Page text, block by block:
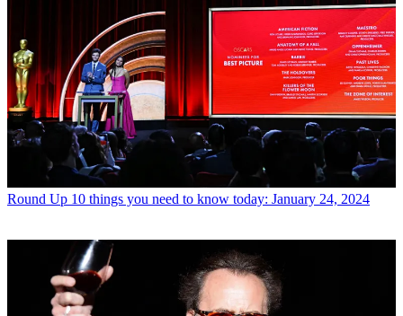
Round Up 10 things you need to know today: January 24, 2024